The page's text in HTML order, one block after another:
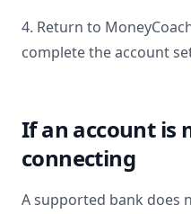
4. Return to
complete the account
If an account is
connecting
A supported bank does